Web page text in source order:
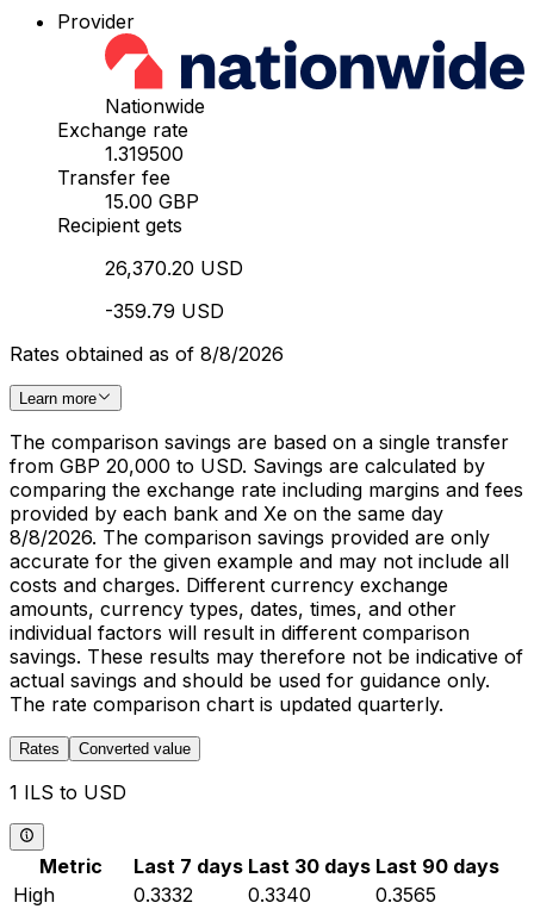
Provider
Nationwide
Exchange rate
1.319500
Transfer fee
15.00 GBP
Recipient gets
26,370.20 USD
-359.79 USD
Rates obtained as of 8/8/2026
Learn more
The comparison savings are based on a single transfer
from GBP 20,000 to USD. Savings are calculated by
comparing the exchange rate including margins and fees
provided by each bank and Xe on the same day
8/8/2026. The comparison savings provided are only
accurate for the given example and may not include all
costs and charges. Different currency exchange
amounts, currency types, dates, times, and other
individual factors will result in different comparison
savings. These results may therefore not be indicative of
actual savings and should be used for guidance only.
The rate comparison chart is updated quarterly.
Rates Converted value
1 ILS to USD
Metric Last 7 days Last 30 days Last 90 days
High
0.3332 0.3340
0.3565